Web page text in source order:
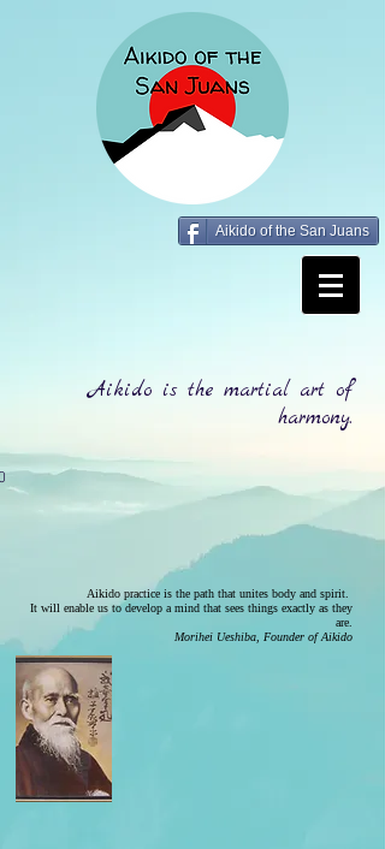
Aikido of the San Juans
Aikido is the martial art of
harmony.
Aikido practice is the path that unites body and spirit.
It will enable us to develop a mind that sees things exactly as they
are.
Morihei Ueshiba, Founder of Aikido